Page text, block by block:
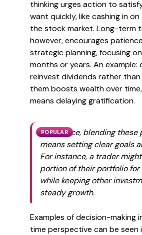
thinking urges action to
want quickly, like cashing in
the stock market. Long-term
however, encourages
strategic planning, focusing
months or years. An
reinvest dividends rather
them boosts wealth over
means delaying gratification.
POPULAR
In practice, blending these
means setting clear goals
For instance, a trader
portion of their portfolio
while keeping other
steady growth.
Examples of decision-making
time perspective can be seen